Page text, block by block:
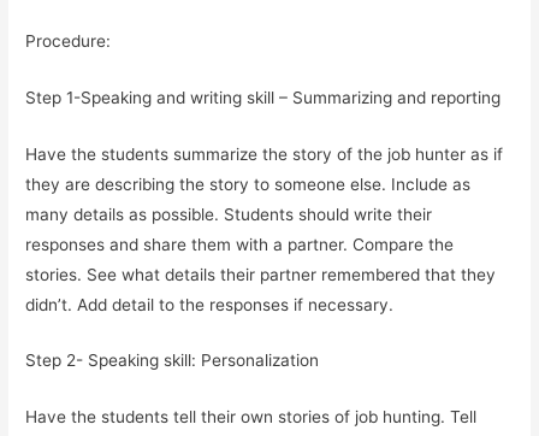
Procedure:
Step 1-Speaking and writing skill – Summarizing and reporting
Have the students summarize the story of the job hunter as if
they are describing the story to someone else. Include as
many details as possible. Students should write their
responses and share them with a partner. Compare the
stories. See what details their partner remembered that they
didn’t. Add detail to the responses if necessary.
Step 2- Speaking skill: Personalization
Have the students tell their own stories of job hunting. Tell